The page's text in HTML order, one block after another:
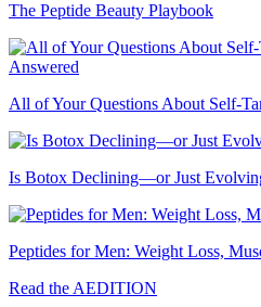
The Peptide Beauty Playbook
All of Your Questions About Self-
Is Botox Declining—or Just
Peptides for Men: Weight Loss,
Read the AEDITION